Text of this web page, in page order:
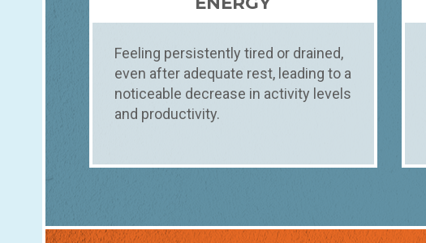
Feeling persistently tired or drained,
even after adequate rest, leading to a
noticeable decrease in activity levels
and productivity.